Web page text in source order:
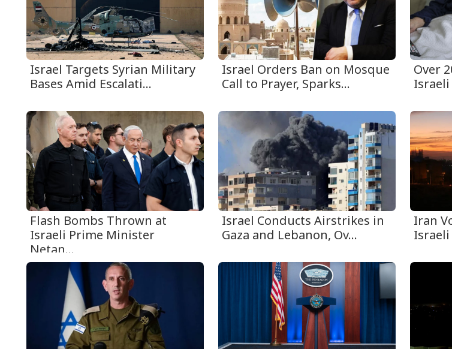
Israel Targets Syrian Military
Bases Amid Escalati...
Israel Orders Ban on Mosque
Call to Prayer, Sparks...
Over
Flash Bombs Thrown at
Israeli Prime Minister
Netan...
Israel Conducts Airstrikes in
Gaza and Lebanon, Ov...
Iran
Israeli